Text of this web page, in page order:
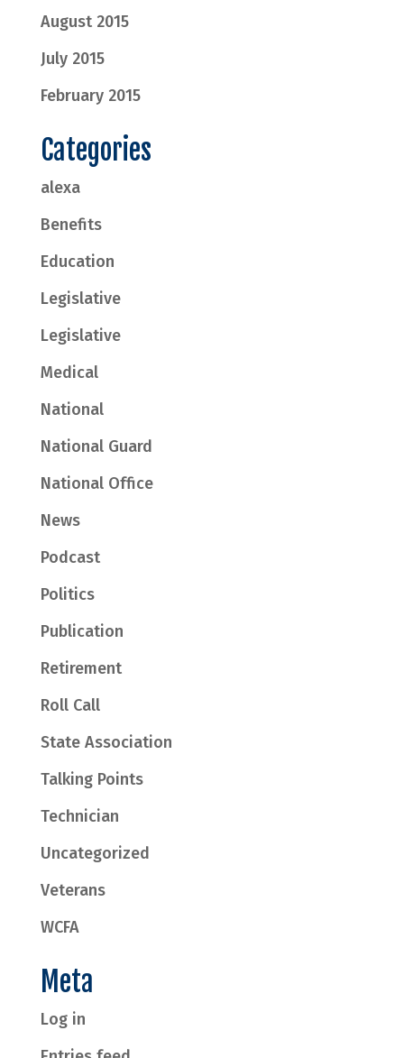
August 2015
July 2015
February 2015
Categories
alexa
Benefits
Education
Legislative
Legislative
Medical
National
National Guard
National Office
News
Podcast
Politics
Publication
Retirement
Roll Call
State Association
Talking Points
Technician
Uncategorized
Veterans
WCFA
Meta
Log in